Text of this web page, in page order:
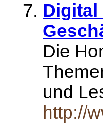
Digital
Die
und
http://